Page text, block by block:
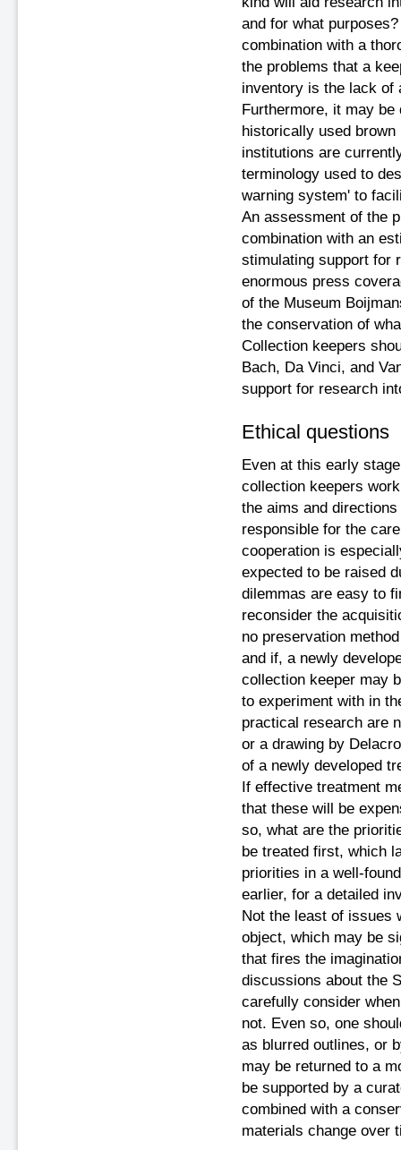
and for what
combination with a
the problems that a
inventory is the lack of
Furthermore, it may
historically used
institutions are
terminology used to
warning system' to
An assessment of the
combination with an
stimulating support for
enormous press
of the Museum
the conservation of
Collection keepers
Bach, Da Vinci, and
support for research
Ethical questions
Even at this early
collection keepers
the aims and
responsible for the
cooperation is
expected to be raised
dilemmas are easy to
reconsider the
no preservation
and if, a newly
collection keeper may
to experiment with in
practical research are
or a drawing by
of a newly developed
If effective treatment
that these will be
so, what are the
be treated first, which
priorities in a well-
earlier, for a detailed
Not the least of issues
object, which may be
that fires the
discussions about the
carefully consider
not. Even so, one
as blurred outlines, or
may be returned to a
be supported by a
combined with a
materials change over